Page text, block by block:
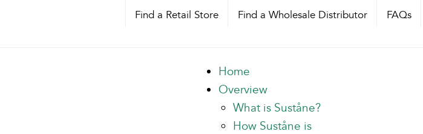
Find a Retail Store Find a Wholesale Distributor FAQs
Home
Overview
What is Suståne?
How Suståne is
Information